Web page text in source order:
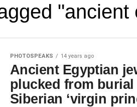
"ancient
PHOTOSPEAKS 14 years ago
Ancient Egyptian
plucked from
Siberian ‘virgin